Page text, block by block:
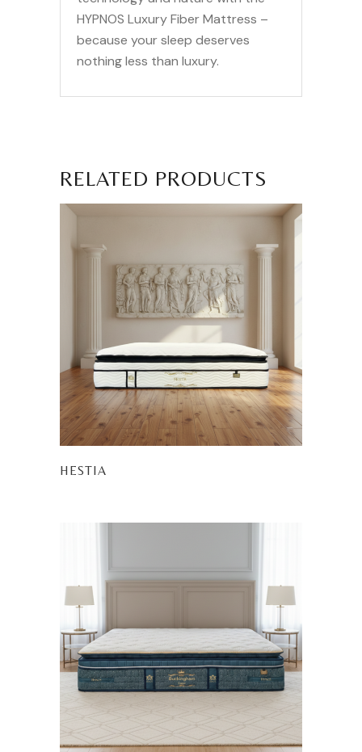
HYPNOS Luxury Fiber Mattress –
because your sleep deserves
nothing less than luxury.
RELATED PRODUCTS
HESTIA